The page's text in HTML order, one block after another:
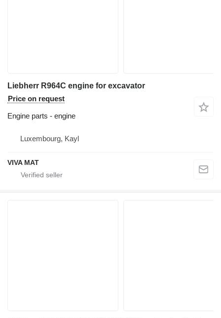
Liebherr R964C engine for excavator
Price on request
Engine parts - engine
Luxembourg, Kayl
VIVA MAT